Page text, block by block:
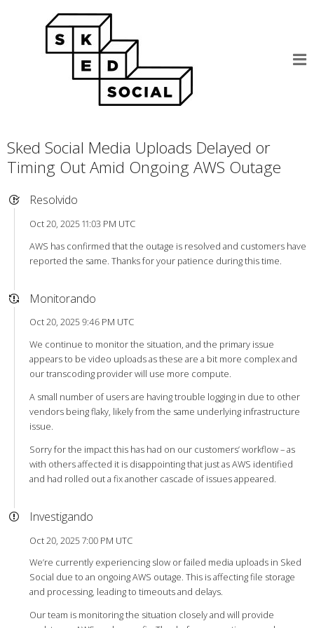
Sked Social Media Uploads Delayed or
Timing Out Amid Ongoing AWS Outage
Resolvido
Oct 20, 2025 11:03 PM UTC
AWS has confirmed that the outage is resolved and customers have
reported the same. Thanks for your patience during this time.
Monitorando
Oct 20, 2025 9:46 PM UTC
We continue to monitor the situation, and the primary issue
appears to be video uploads as these are a bit more complex and
our transcoding provider will use more compute.
A small number of users are having trouble logging in due to other
vendors being flaky, likely from the same underlying infrastructure
issue.
Sorry for the impact this has had on our customers’ workflow – as
with others affected it is disappointing that just as AWS identified
and had rolled out a fix another cascade of issues appeared.
Investigando
Oct 20, 2025 7:00 PM UTC
We’re currently experiencing slow or failed media uploads in Sked
Social due to an ongoing AWS outage. This is affecting file storage
and processing, leading to timeouts and delays.
Our team is monitoring the situation closely and will provide